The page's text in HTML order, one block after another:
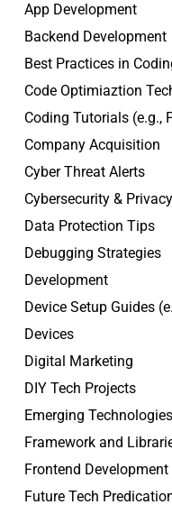
App Development
Backend Development
Best Practices in
Code Optimiaztion
Coding Tutorials (e.g.,
Company Acquisition
Cyber Threat Alerts
Cybersecurity & Privacy
Data Protection Tips
Debugging Strategies
Development
Device Setup Guides
Devices
Digital Marketing
DIY Tech Projects
Emerging
Framework and
Frontend Development
Future Tech